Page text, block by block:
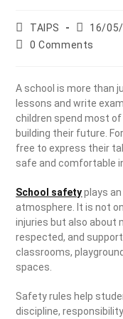
TAIPS 16/
0 Comments
A school is more than
lessons and write
children spend most
building their future.
free to express their
safe and comfortable
School safetyplays
atmosphere. It is not
injuries but also about
respected, and
classrooms,
spaces.
Safety rules help
discipline,